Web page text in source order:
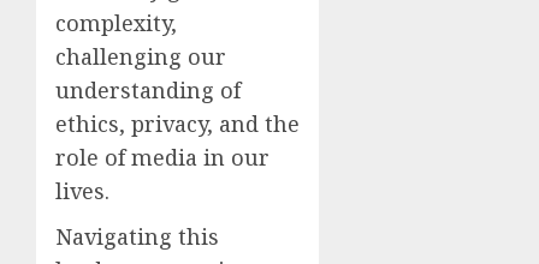
complexity,
challenging our
understanding of
ethics, privacy, and the
role of media in our
lives.
Navigating this